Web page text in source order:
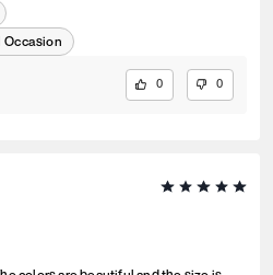
Occasion
0 0